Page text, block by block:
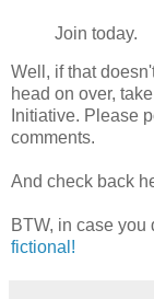
Join today.
Well, if that
head on over,
Initiative. Please
comments.
And check back
BTW, in case you
fictional!